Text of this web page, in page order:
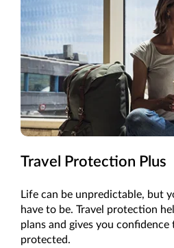
Travel Protection Plus
Life can be unpredictable, but
have to be. Travel protection
plans and gives you
protected.